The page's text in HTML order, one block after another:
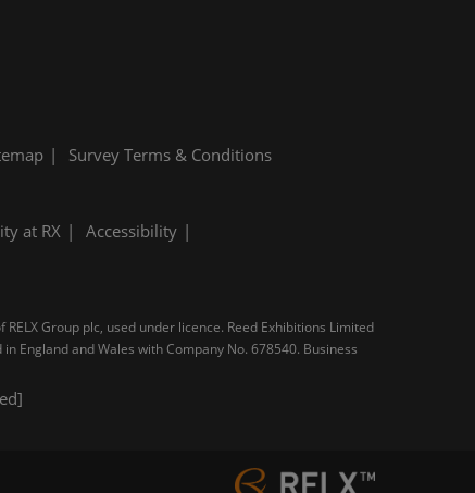
Survey Terms & Conditions
at RX
Accessibility
Group plc, used under licence. Reed Exhibitions Limited
England and Wales with Company No. 678540. Business